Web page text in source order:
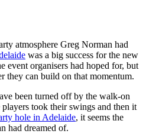
atmosphere Greg Norman had
was a big success for the new
event organisers had hoped for, but
they can build on that momentum.
been turned off by the walk-on
took their swings and then it
hole in Adelaide, it seems the
had dreamed of.